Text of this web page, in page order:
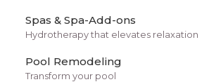
Spas & Spa-Add-ons
Hydrotherapy that elevates relaxation
Pool Remodeling
Transform your pool